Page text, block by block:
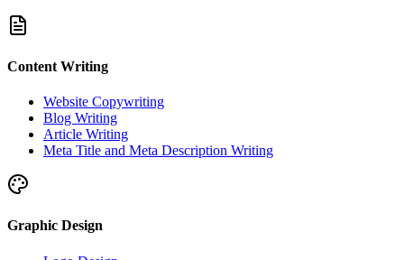
Content Writing
Website Copywriting
Blog Writing
Article Writing
Meta Title and Meta Description Writing
Graphic Design